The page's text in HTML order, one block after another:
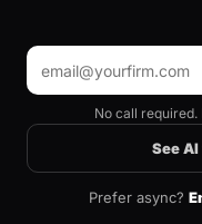
No call
See
Prefer async?